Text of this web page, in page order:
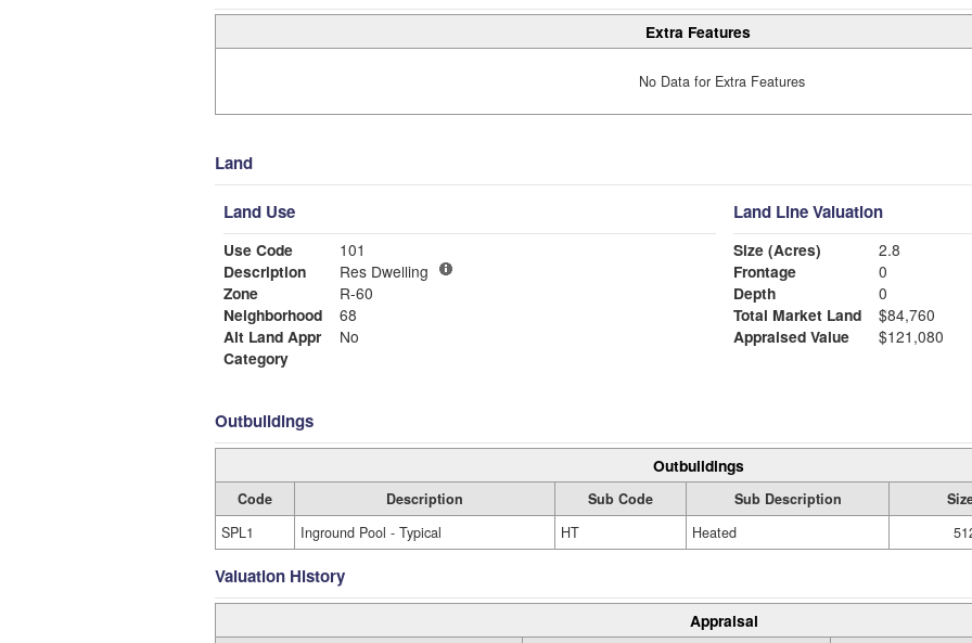
Extra Features
No Data for Extra Features
Land
Land Use
Use Code
101
Description
Res Dwelling
Zone
R-60
Neighborhood
68
Alt Land Appr
No
Category
Land Line Valuation
Size (Acres)
2.8
Frontage
0
Depth
0
Total Market Land
$84,760
Appraised Value
$121,080
Outbuildings
Outbuildings
Code Description Sub Code Sub Description
SPL1
Inground Pool - Typical HT Heated
Valuation History
Appraisal